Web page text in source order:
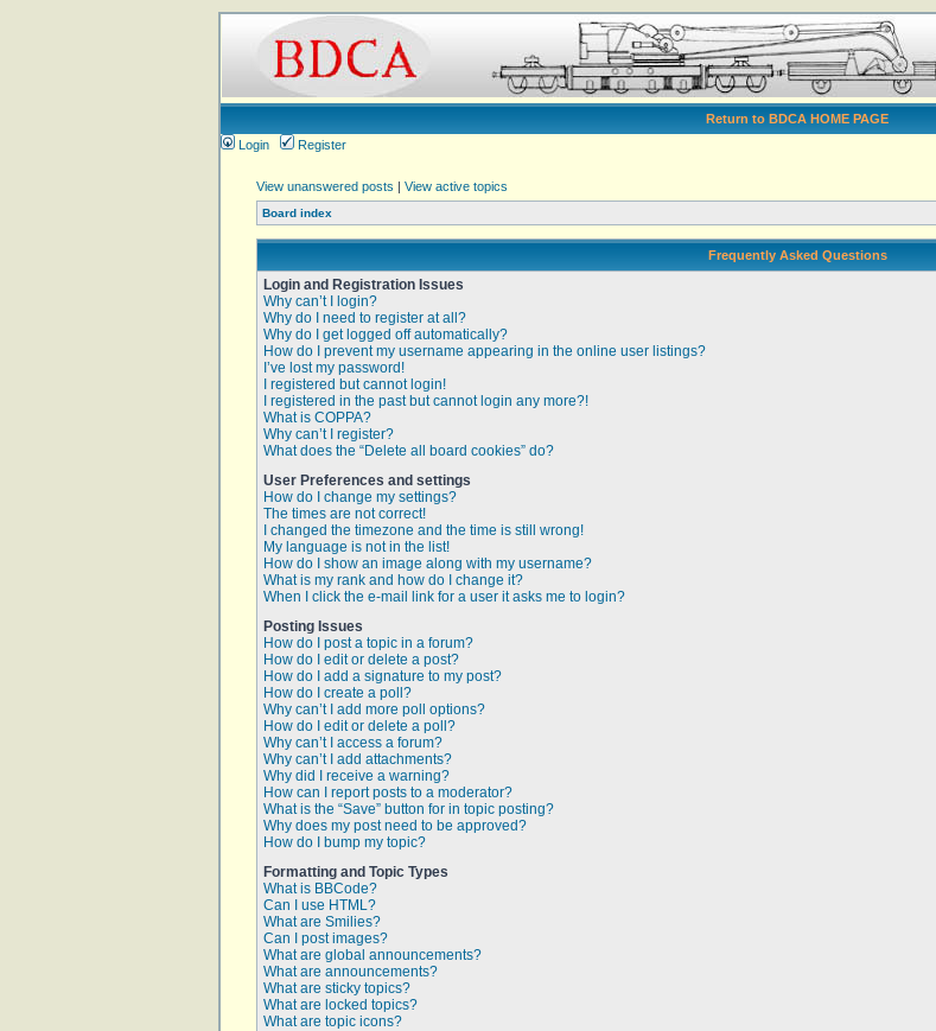
Return to BDCA HOME PAGE
Login
Register
View unanswered posts | View active topics
Board index
Frequently Asked Questions
Login and Registration Issues
Why can’t I login?
Why do I need to register at all?
Why do I get logged off automatically?
How do I prevent my username appearing in the online user listings?
I’ve lost my password!
I registered but cannot login!
I registered in the past but cannot login any more?!
What is COPPA?
Why can’t I register?
What does the “Delete all board cookies” do?
User Preferences and settings
How do I change my settings?
The times are not correct!
I changed the timezone and the time is still wrong!
My language is not in the list!
How do I show an image along with my username?
What is my rank and how do I change it?
When I click the e-mail link for a user it asks me to login?
Posting Issues
How do I post a topic in a forum?
How do I edit or delete a post?
How do I add a signature to my post?
How do I create a poll?
Why can’t I add more poll options?
How do I edit or delete a poll?
Why can’t I access a forum?
Why can’t I add attachments?
Why did I receive a warning?
How can I report posts to a moderator?
What is the “Save” button for in topic posting?
Why does my post need to be approved?
How do I bump my topic?
Formatting and Topic Types
What is BBCode?
Can I use HTML?
What are Smilies?
Can I post images?
What are global announcements?
What are announcements?
What are sticky topics?
What are locked topics?
What are topic icons?